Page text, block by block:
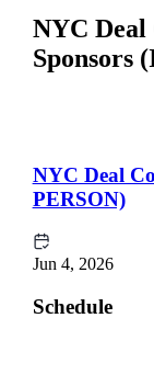
NYC Deal
Sponsors
NYC Deal
PERSON)
Jun 4, 2026
Schedule